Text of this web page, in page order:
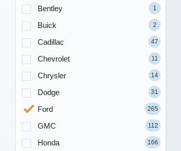
Bentley 1
Buick 2
Cadillac 47
Chevrolet 11
Chrysler 14
Dodge 31
Ford 265
GMC 112
Honda 166